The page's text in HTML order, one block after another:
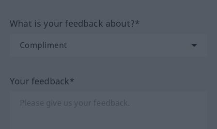
What is your feedback about?*
Your feedback*